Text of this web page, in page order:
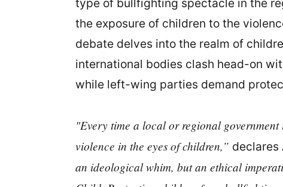
type of bullfighting spectacle in the
the exposure of children to the
debate delves into the realm of
international bodies clash head-on
while left-wing parties demand
"Every time a local or regional
violence in the eyes of children,” declares
an ideological whim, but an ethical